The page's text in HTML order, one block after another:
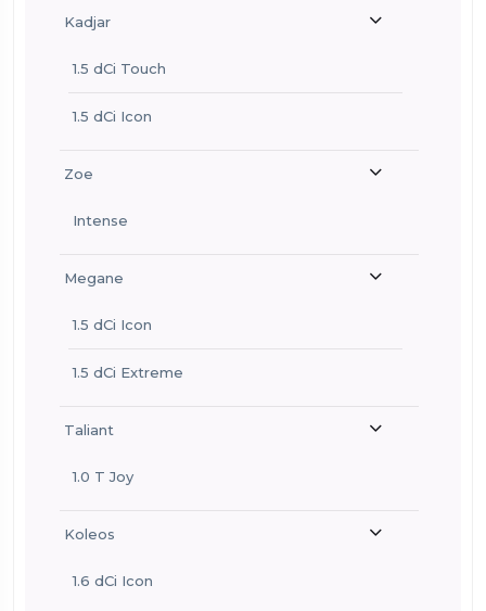
Kadjar
1.5 dCi Touch
1.5 dCi Icon
Zoe
Intense
Megane
1.5 dCi Icon
1.5 dCi Extreme
Taliant
1.0 T Joy
Koleos
1.6 dCi Icon